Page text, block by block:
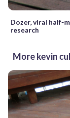
Dozer, viral half-
research
More kevin